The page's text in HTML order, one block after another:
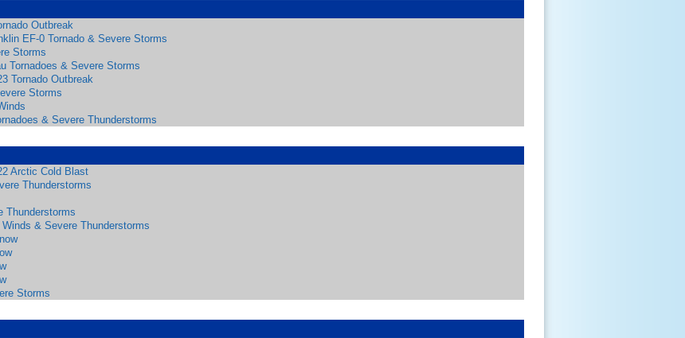
Outbreak
EF-0 Tornado & Severe Storms
Storms
Tornadoes & Severe Storms
Tornado Outbreak
Storms
& Severe Thunderstorms
Arctic Cold Blast
Thunderstorms
Thunderstorms
& Severe Thunderstorms
Storms